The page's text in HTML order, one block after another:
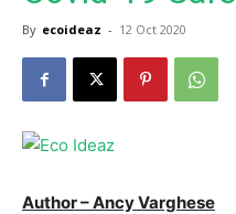
By ecoideaz - 12 Oct 2020
Author – Ancy Varghese